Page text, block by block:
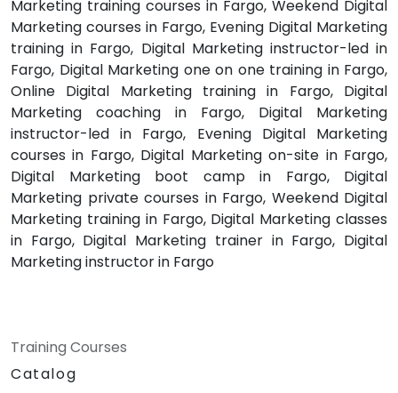
Marketing training courses in Fargo, Weekend Digital
Marketing courses in Fargo, Evening Digital Marketing
training in Fargo, Digital Marketing instructor-led in
Fargo, Digital Marketing one on one training in Fargo,
Online Digital Marketing training in Fargo, Digital
Marketing coaching in Fargo, Digital Marketing
instructor-led in Fargo, Evening Digital Marketing
courses in Fargo, Digital Marketing on-site in Fargo,
Digital Marketing boot camp in Fargo, Digital
Marketing private courses in Fargo, Weekend Digital
Marketing training in Fargo, Digital Marketing classes
in Fargo, Digital Marketing trainer in Fargo, Digital
Marketing instructor in Fargo
Training Courses
Catalog